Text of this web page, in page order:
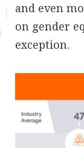
and even
on gender
exception.